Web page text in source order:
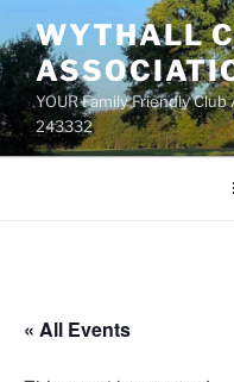
to
content
WYTHALL
YOUR Family Friendly
243332
« All Events